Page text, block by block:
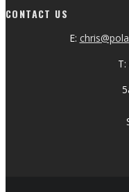
CONTACT US
E: